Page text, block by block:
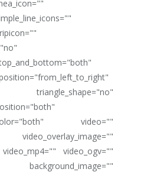
triangle_shape="no"
video=""
video_overlay_image=""
video_ogv=""
background_image=""